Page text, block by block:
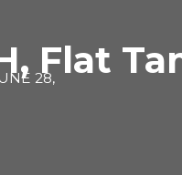
Flat
28,